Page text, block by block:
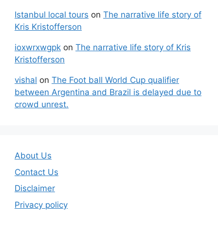
Istanbul local tours on The narrative life story of
Kris Kristofferson
ioxwrxwgpk on The narrative life story of Kris
Kristofferson
vishal on The Foot ball World Cup qualifier
between Argentina and Brazil is delayed due to
crowd unrest.
About Us
Contact Us
Disclaimer
Privacy policy